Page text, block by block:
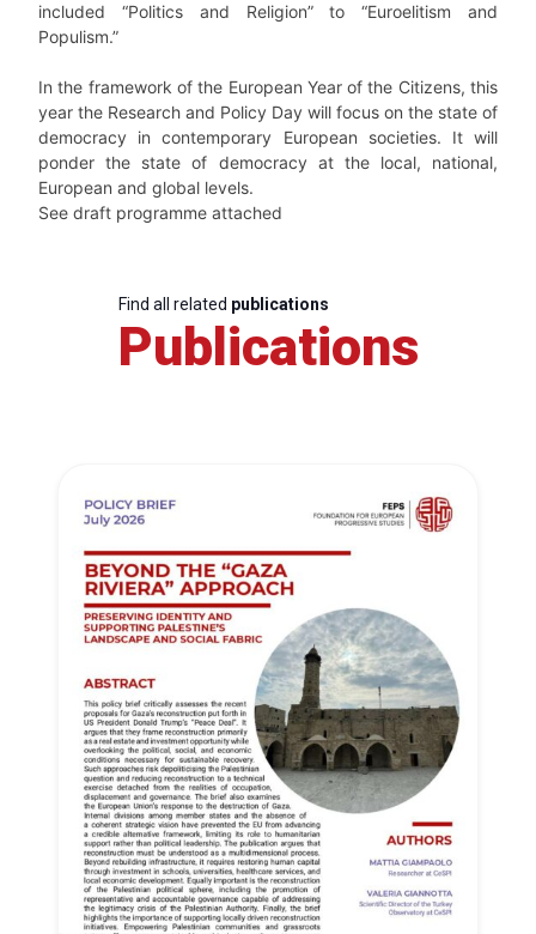
included “Politics and Religion” to “Euroelitism and
Populism.”
In the framework of the European Year of the Citizens, this
year the Research and Policy Day will focus on the state of
democracy in contemporary European societies. It will
ponder the state of democracy at the local, national,
European and global levels.
See draft programme attached
Find all related publications
Publications